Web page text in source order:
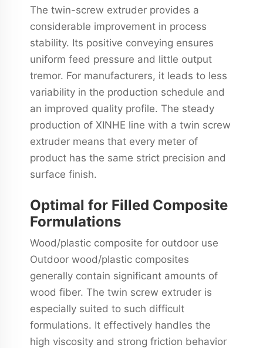
The twin-screw extruder provides a
considerable improvement in process
stability. Its positive conveying ensures
uniform feed pressure and little output
tremor. For manufacturers, it leads to less
variability in the production schedule and
an improved quality profile. The steady
production of XINHE line with a twin screw
extruder means that every meter of
product has the same strict precision and
surface finish.
Optimal for Filled Composite
Formulations
Wood/plastic composite for outdoor use
Outdoor wood/plastic composites
generally contain significant amounts of
wood fiber. The twin screw extruder is
especially suited to such difficult
formulations. It effectively handles the
high viscosity and strong friction behavior